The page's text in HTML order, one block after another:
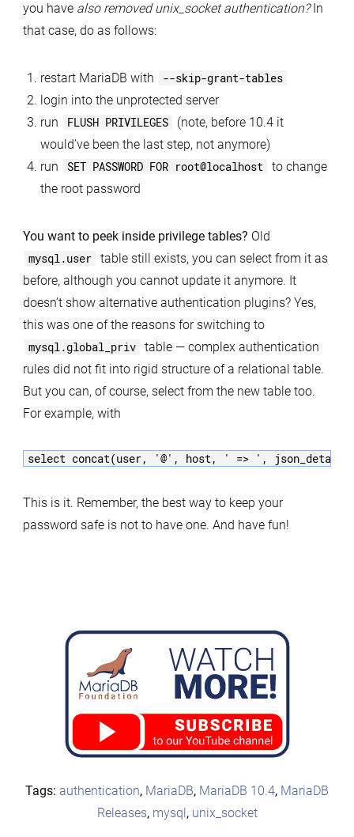
Tags: authentication, MariaDB, MariaDB 10.4, MariaDB
Releases, mysql , unix_socket
you have also removed unix_socket authentication?In
that case, do as follows:
restart MariaDB with
--skip-grant-tables
login into the unprotected server
run
FLUSH PRIVILEGES
(note, before 10.4 it
would’ve been the last step, not anymore)
run
SET PASSWORD FOR root@localhost to change
the root password
You want to peek inside privilege tables? Old
mysql.user table still exists, you can select from it as
before, although you cannot update it anymore. It
doesn’t show alternative authentication plugins? Yes,
this was one of the reasons for switching to
mysql.global_priv table — complex authentication
rules did not fit into rigid structure of a relational table.
But you can, of course, select from the new table too.
For example, with
This is it. Remember, the best way to keep your
password safe is not to have one. And have fun!